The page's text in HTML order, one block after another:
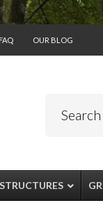
FAQ OUR BLOG